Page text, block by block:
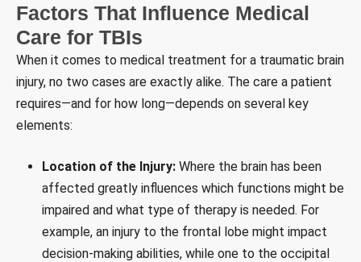
Factors That Influence Medical
Care for TBIs
When it comes to medical treatment for a traumatic brain
injury, no two cases are exactly alike. The care a patient
requires—and for how long—depends on several key
elements:
Location of the Injury: Where the brain has been
affected greatly influences which functions might be
impaired and what type of therapy is needed. For
example, an injury to the frontal lobe might impact
decision-making abilities, while one to the occipital